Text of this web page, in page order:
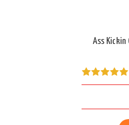
Ass Kickin